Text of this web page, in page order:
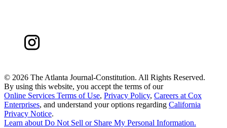
© 2026 The Atlanta Journal-Constitution. All Rights Reserved.
By using this website, you accept the terms of our
Online Services Terms of Use, Privacy Policy, Careers at Cox
Enterprises, and understand your options regarding California
Privacy Notice.
Learn aboutDo Not Sell or Share My Personal Information.